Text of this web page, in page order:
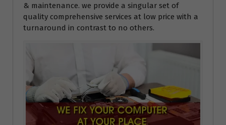
& maintenance. we provide a singular set of
quality comprehensive services at low price with a
turnaround in contrast to no others.